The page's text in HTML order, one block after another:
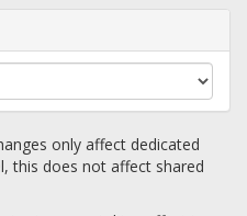
only affect dedicated
this does not affect shared